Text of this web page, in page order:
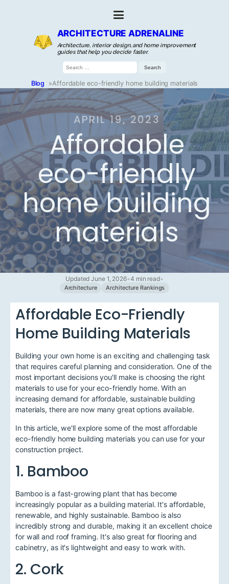
ARCHITECTURE ADRENALINE
Architecture, interior design, and home improvement
guides that help you decide faster.
Search
for:
Blog »Affordable eco-friendly home building materials
APRIL 19, 2023
Affordable
eco-friendly
home building
materials
Updated June 1, 2026•4 min read•
Architecture Architecture Rankings
Affordable Eco-Friendly
Home Building Materials
Building your own home is an exciting and challenging task
that requires careful planning and consideration. One of the
most important decisions you'll make is choosing the right
materials to use for your eco-friendly home. With an
increasing demand for affordable, sustainable building
materials, there are now many great options available.
In this article, we'll explore some of the most affordable
eco-friendly home building materials you can use for your
construction project.
1. Bamboo
Bamboo is a fast-growing plant that has become
increasingly popular as a building material. It's affordable,
renewable, and highly sustainable. Bamboo is also
incredibly strong and durable, making it an excellent choice
for wall and roof framing. It's also great for flooring and
cabinetry, as it's lightweight and easy to work with.
2. Cork